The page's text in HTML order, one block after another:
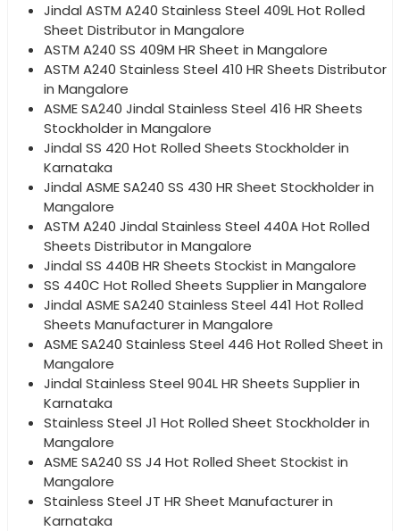
Jindal ASTM A240 Stainless Steel 409L Hot Rolled
Sheet Distributor in Mangalore
ASTM A240 SS 409M HR Sheet in Mangalore
ASTM A240 Stainless Steel 410 HR Sheets Distributor
in Mangalore
ASME SA240 Jindal Stainless Steel 416 HR Sheets
Stockholder in Mangalore
Jindal SS 420 Hot Rolled Sheets Stockholder in
Karnataka
Jindal ASME SA240 SS 430 HR Sheet Stockholder in
Mangalore
ASTM A240 Jindal Stainless Steel 440A Hot Rolled
Sheets Distributor in Mangalore
Jindal SS 440B HR Sheets Stockist in Mangalore
SS 440C Hot Rolled Sheets Supplier in Mangalore
Jindal ASME SA240 Stainless Steel 441 Hot Rolled
Sheets Manufacturer in Mangalore
ASME SA240 Stainless Steel 446 Hot Rolled Sheet in
Mangalore
Jindal Stainless Steel 904L HR Sheets Supplier in
Karnataka
Stainless Steel J1 Hot Rolled Sheet Stockholder in
Mangalore
ASME SA240 SS J4 Hot Rolled Sheet Stockist in
Mangalore
Stainless Steel JT HR Sheet Manufacturer in
Karnataka